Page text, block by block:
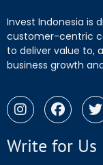
Invest Indonesia is
customer-centric
to deliver value to,
business growth
Write for Us